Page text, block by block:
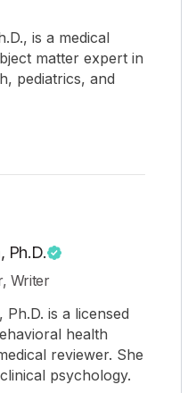
is a medical
matter expert in
pediatrics, and
Ph.D.
Writer
is a licensed
health
reviewer. She
psychology.